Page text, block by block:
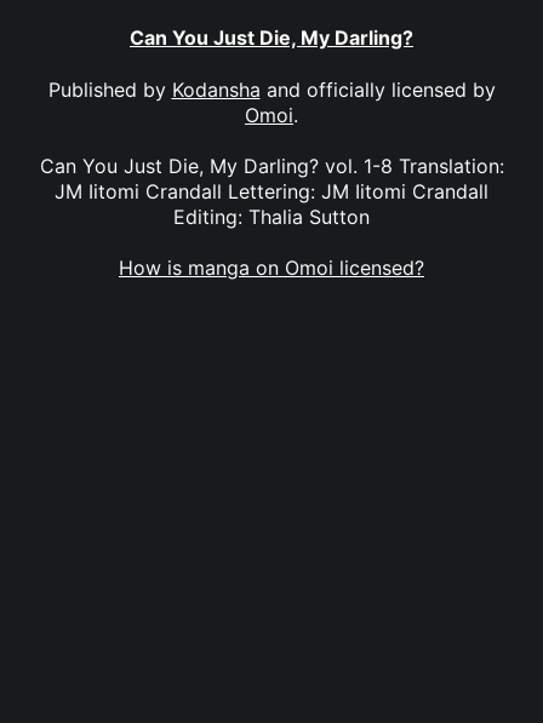
Can You Just Die, My Darling?
Published by Kodansha and officially licensed by
Omoi.
Can You Just Die, My Darling? vol. 1-8 Translation:
JM Iitomi Crandall Lettering: JM Iitomi Crandall
Editing: Thalia Sutton
How is manga on Omoi licensed?